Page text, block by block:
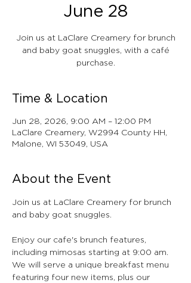
June 28
Join us at LaClare Creamery for brunch
and baby goat snuggles, with a café
purchase.
Time & Location
Jun 28, 2026, 9:00 AM – 12:00 PM
LaClare Creamery, W2994 County HH,
Malone, WI 53049, USA
About the Event
Join us at LaClare Creamery for brunch
and baby goat snuggles.
Enjoy our cafe's brunch features,
including mimosas starting at 9:00 am.
We will serve a unique breakfast menu
featuring four new items, plus our